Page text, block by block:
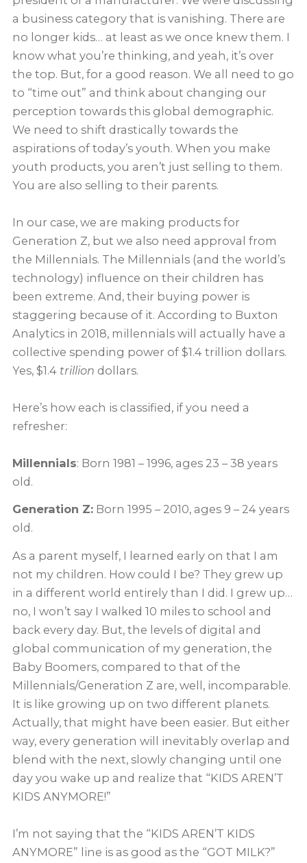
a business category that is vanishing. There are
no longer kids… at least as we once knew them. I
know what you’re thinking, and yeah, it’s over
the top. But, for a good reason. We all need to go
to “time out” and think about changing our
perception towards this global demographic.
We need to shift drastically towards the
aspirations of today’s youth. When you make
youth products, you aren’t just selling to them.
You are also selling to their parents.
In our case, we are making products for
Generation Z, but we also need approval from
the Millennials. The Millennials (and the world’s
technology) influence on their children has
been extreme. And, their buying power is
staggering because of it. According to Buxton
Analytics in 2018, millennials will actually have a
collective spending power of $1.4 trillion dollars.
Yes, $1.4 trillion dollars.
Here’s how each is classified, if you need a
refresher:
Millennials: Born 1981 – 1996, ages 23 – 38 years
old.
Generation Z: Born 1995 – 2010, ages 9 – 24 years
old.
As a parent myself, I learned early on that I am
not my children. How could I be? They grew up
in a different world entirely than I did. I grew up…
no, I won’t say I walked 10 miles to school and
back every day. But, the levels of digital and
global communication of my generation, the
Baby Boomers, compared to that of the
Millennials/Generation Z are, well, incomparable.
It is like growing up on two different planets.
Actually, that might have been easier. But either
way, every generation will inevitably overlap and
blend with the next, slowly changing until one
day you wake up and realize that “KIDS AREN’T
KIDS ANYMORE!”
I’m not saying that the “KIDS AREN’T KIDS
ANYMORE” line is as good as the “GOT MILK?”